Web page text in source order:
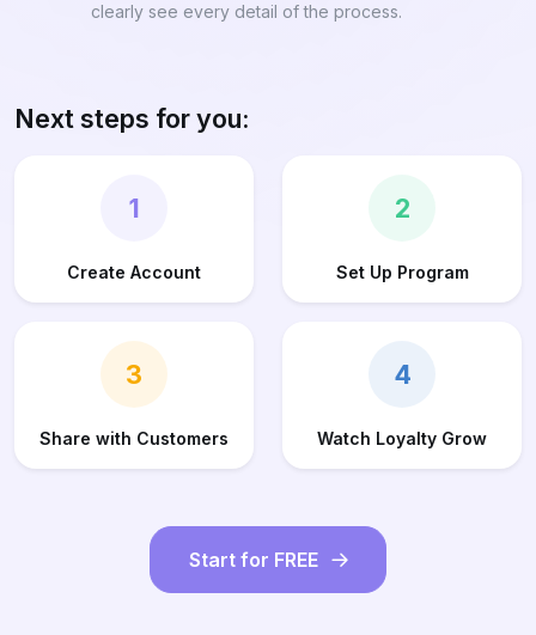
clearly see every detail of the process.
Next steps for you:
1
Create Account
2
Set Up Program
3
Share with Customers
4
Watch Loyalty Grow
Start for FREE